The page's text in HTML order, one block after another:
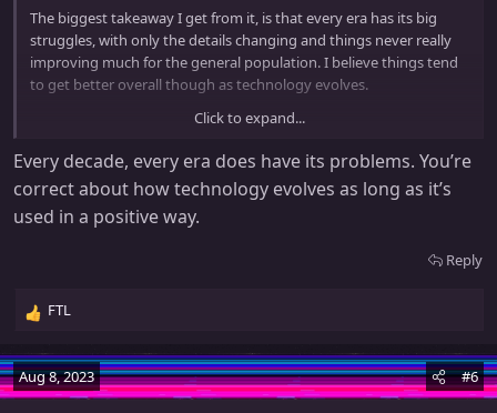
The biggest takeaway I get from it, is that every era has its big
struggles, with only the details changing and things never really
improving much for the general population. I believe things tend
to get better overall though as technology evolves.
In keeping with the article, here's a suitably dystopian song from
Click to expand...
Every decade, every era does have its problems. You’re
correct about how technology evolves as long as it’s
used in a positive way.
Reply
R
a
c
FTL
Aug 8, 2023 #6